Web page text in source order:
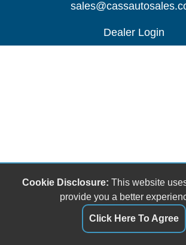
Dealer Login
Cookie Disclosure: This website
provide you a better
Click Here To Agree